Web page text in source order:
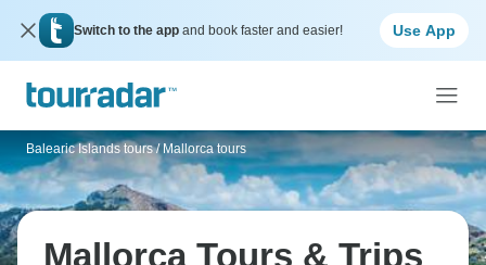
Switch to the app and book faster and easier! Use App
Balearic Islands tours / Mallorca tours
Mallorca Tours & Trips